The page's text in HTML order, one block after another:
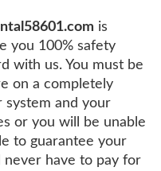
is
you 100% safety
with us. You must be
on a completely
system and your
or you will be unable
to guarantee your
never have to pay for